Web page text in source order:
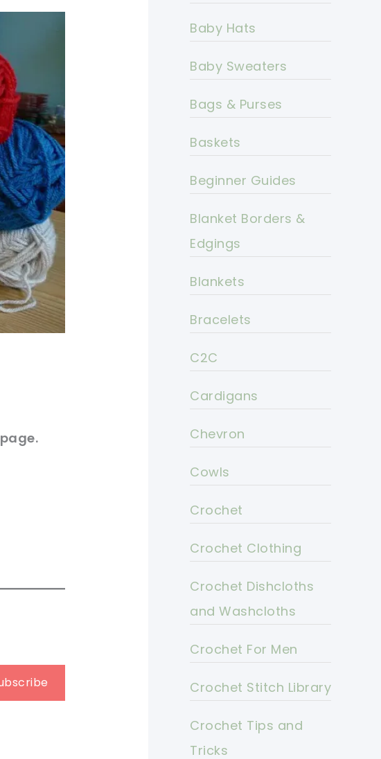
.
Baby Hats
Baby Sweaters
Bags & Purses
Baskets
Beginner Guides
Blanket Borders &
Edgings
Blankets
Bracelets
C2C
Cardigans
Chevron
Cowls
Crochet
Crochet Clothing
Crochet Dishcloths
and Washcloths
Crochet For Men
Crochet Stitch Library
Crochet Tips and
Tricks